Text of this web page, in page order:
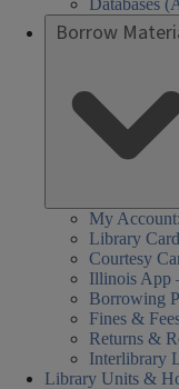
Databases
Borrow
My
Library
Courtesy
Illinois App
Borrowing
Fines &
Returns &
Interlibrary
Library Units &